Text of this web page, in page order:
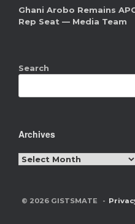
Ghani Arobo Remains
Rep Seat — Media Team
Search
Archives
Archives
© 2026 GISTSMATE